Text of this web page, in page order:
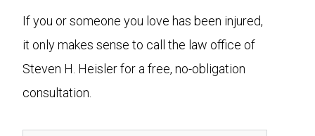
If you or someone you love has been injured,
it only makes sense to call the law office of
Steven H. Heisler for a free, no-obligation
consultation.